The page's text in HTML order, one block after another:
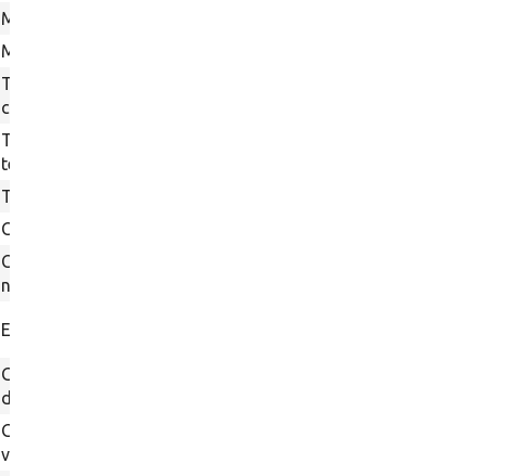
Mink default driver params.
Mink class for the default driver to use.
The original array of shutdown function
callbacks.
The profile to install as a basis for
testing.
Time limit in seconds for the test.
Clean up the test environment.
Configuration accessor for tests. Returns
non-overridden configuration.
Ensures test files are deletable.
Gets an instance of the default Mink
driver.
Gets the JavaScript drupalSettings
variable for the currently-loaded page.